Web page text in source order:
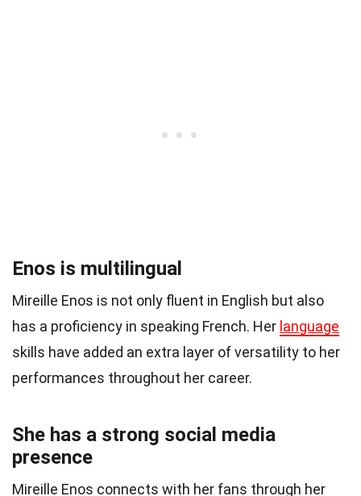
Enos is multilingual
Mireille Enos is not only fluent in English but also
has a proficiency in speaking French. Her language
skills have added an extra layer of versatility to her
performances throughout her career.
She has a strong social media
presence
Mireille Enos connects with her fans through her